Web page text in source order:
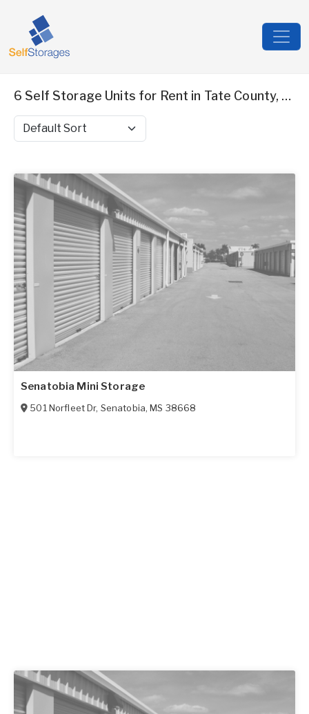
6 Self Storage Units for Rent in Tate County, MS
Sort by
Senatobia Mini Storage
501 Norfleet Dr, Senatobia,MS 38668